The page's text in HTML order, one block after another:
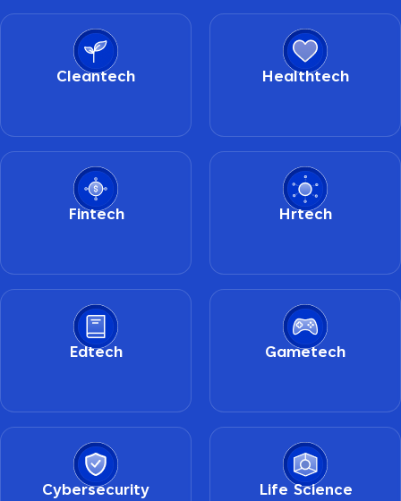
Cleantech Healthtech
Fintech Hrtech
Edtech Gametech
Cybersecurity Life Science